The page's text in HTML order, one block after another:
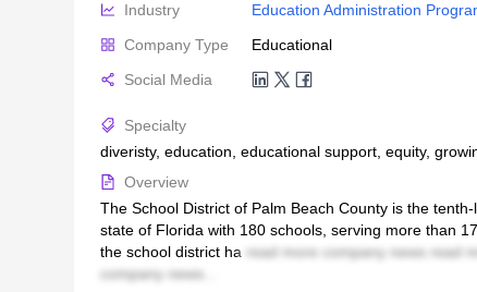
Industry Education Administration
Company Type
Educational
Social Media
Specialty
diveristy, education, educational support, equity,
Overview
The School District of Palm Beach County is the
state of Florida with 180 schools, serving more than
the school district ha read more company news read
company news...